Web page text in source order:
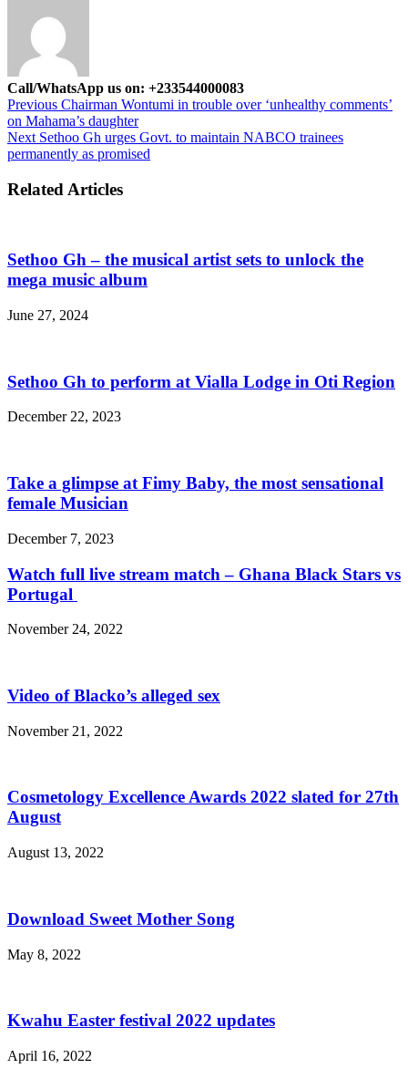
Call/WhatsApp us on: +233544000083
Previous Chairman Wontumi in trouble over ‘unhealthy comments’
on Mahama’s daughter
Next Sethoo Gh urges Govt. to maintain NABCO trainees
permanently as promised
Related Articles
Sethoo Gh – the musical artist sets to unlock the
mega music album
June 27, 2024
Sethoo Gh to perform at Vialla Lodge in Oti Region
December 22, 2023
Take a glimpse at Fimy Baby, the most sensational
female Musician
December 7, 2023
Watch full live stream match – Ghana Black Stars vs
Portugal
November 24, 2022
Video of Blacko’s alleged sex
November 21, 2022
Cosmetology Excellence Awards 2022 slated for 27th
August
August 13, 2022
Download Sweet Mother Song
May 8, 2022
Kwahu Easter festival 2022 updates
April 16, 2022